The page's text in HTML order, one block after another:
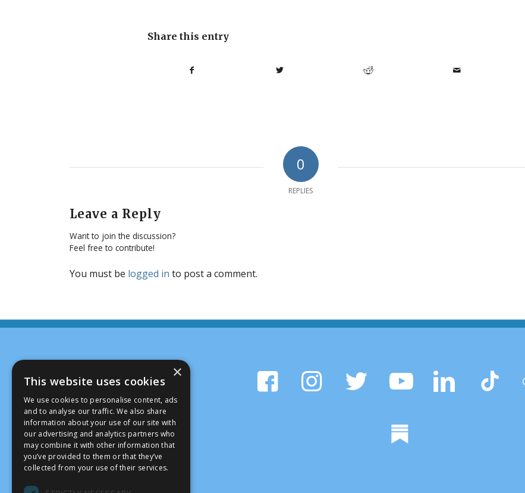
Share this entry
0
REPLIES
Leave a Reply
Want to join the discussion?
Feel free to contribute!
You must be logged in to post a comment.
×
This website uses cookies
We use cookies to personalise content, ads
and to analyse our traffic. We also share
information about your use of our site with
our advertising and analytics partners who
may combine it with other information that
you’ve provided to them or that they’ve
collected from your use of their services.